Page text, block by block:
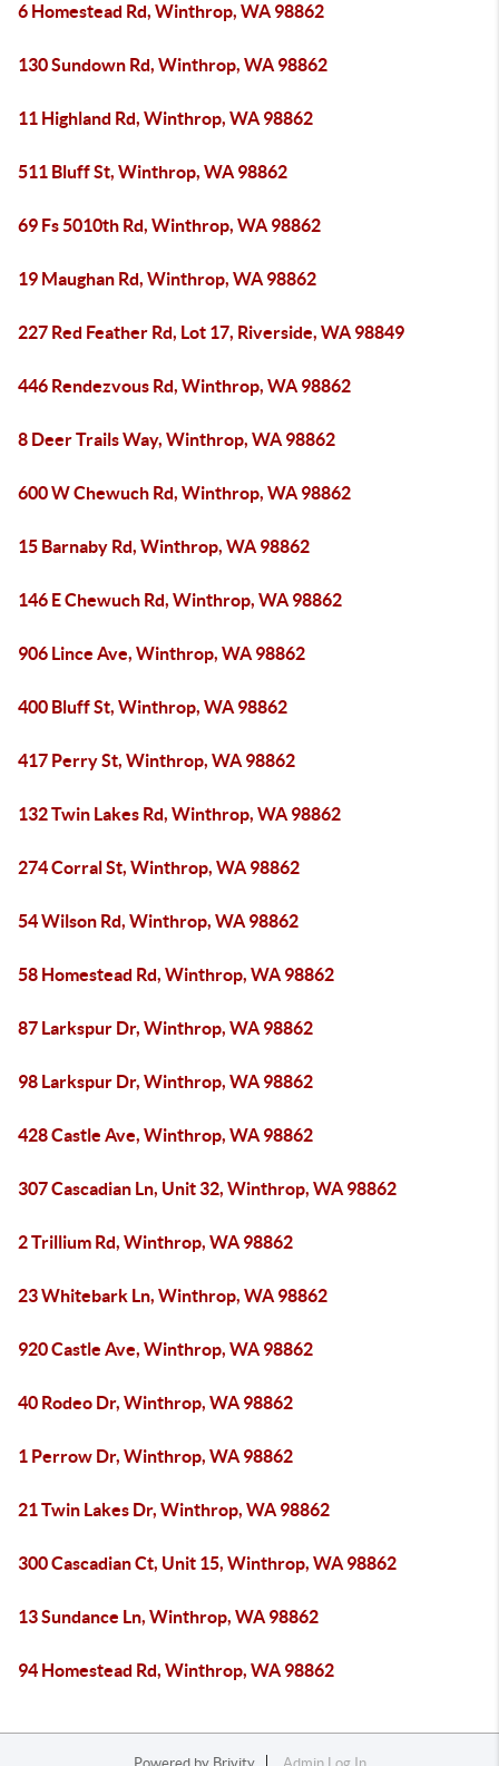
6 Homestead Rd, Winthrop, WA 98862
130 Sundown Rd, Winthrop, WA 98862
11 Highland Rd, Winthrop, WA 98862
511 Bluff St, Winthrop, WA 98862
69 Fs 5010th Rd, Winthrop, WA 98862
19 Maughan Rd, Winthrop, WA 98862
227 Red Feather Rd, Lot 17, Riverside, WA 98849
446 Rendezvous Rd, Winthrop, WA 98862
8 Deer Trails Way, Winthrop, WA 98862
600 W Chewuch Rd, Winthrop, WA 98862
15 Barnaby Rd, Winthrop, WA 98862
146 E Chewuch Rd, Winthrop, WA 98862
906 Lince Ave, Winthrop, WA 98862
400 Bluff St, Winthrop, WA 98862
417 Perry St, Winthrop, WA 98862
132 Twin Lakes Rd, Winthrop, WA 98862
274 Corral St, Winthrop, WA 98862
54 Wilson Rd, Winthrop, WA 98862
58 Homestead Rd, Winthrop, WA 98862
87 Larkspur Dr, Winthrop, WA 98862
98 Larkspur Dr, Winthrop, WA 98862
428 Castle Ave, Winthrop, WA 98862
307 Cascadian Ln, Unit 32, Winthrop, WA 98862
2 Trillium Rd, Winthrop, WA 98862
23 Whitebark Ln, Winthrop, WA 98862
920 Castle Ave, Winthrop, WA 98862
40 Rodeo Dr, Winthrop, WA 98862
1 Perrow Dr, Winthrop, WA 98862
21 Twin Lakes Dr, Winthrop, WA 98862
300 Cascadian Ct, Unit 15, Winthrop, WA 98862
13 Sundance Ln, Winthrop, WA 98862
94 Homestead Rd, Winthrop, WA 98862